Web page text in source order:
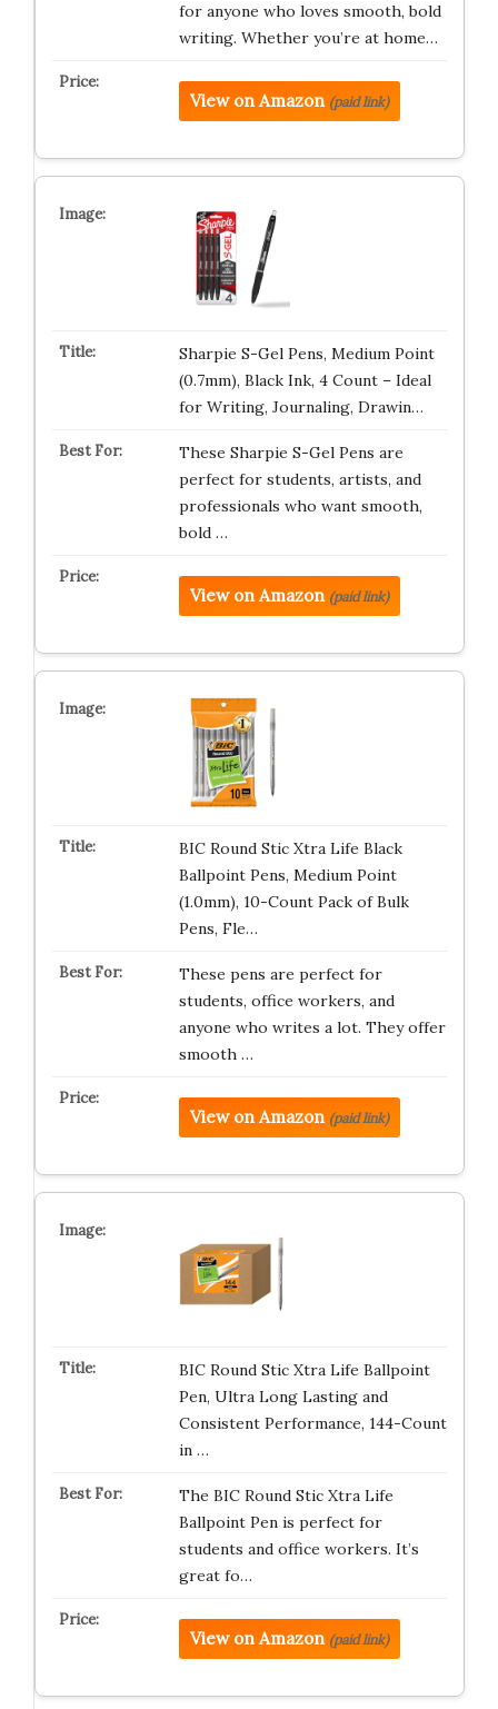
for anyone who loves smooth, bold
writing. Whether you’re at home…
View on Amazon (paid link)
Sharpie S-Gel Pens, Medium Point
(0.7mm), Black Ink, 4 Count – Ideal
for Writing, Journaling, Drawin…
These Sharpie S-Gel Pens are
perfect for students, artists, and
professionals who want smooth,
bold …
View on Amazon (paid link)
BIC Round Stic Xtra Life Black
Ballpoint Pens, Medium Point
(1.0mm), 10-Count Pack of Bulk
Pens, Fle…
These pens are perfect for
students, office workers, and
anyone who writes a lot. They offer
smooth …
View on Amazon (paid link)
BIC Round Stic Xtra Life Ballpoint
Pen, Ultra Long Lasting and
Consistent Performance, 144-Count
in …
The BIC Round Stic Xtra Life
Ballpoint Pen is perfect for
students and office workers. It’s
great fo…
View on Amazon (paid link)